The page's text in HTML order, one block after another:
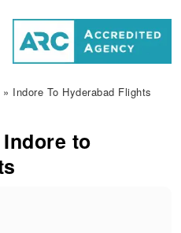
» Indore To Hyderabad Flights
to